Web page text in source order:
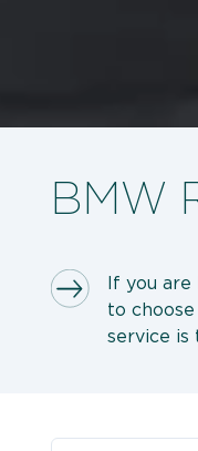
BMW
If you are
to
service is